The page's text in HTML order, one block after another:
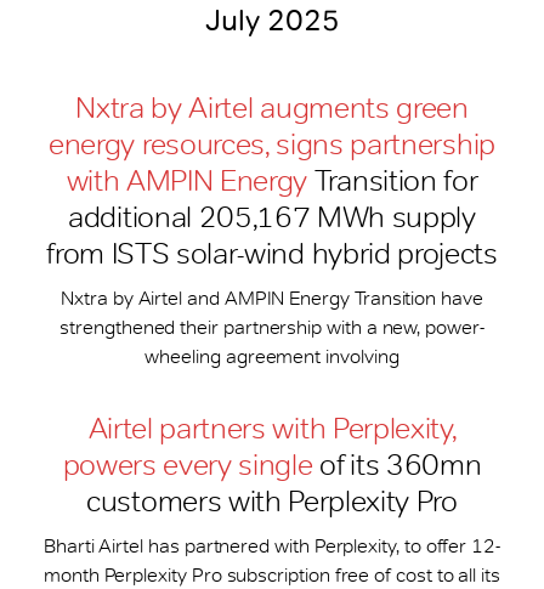
July 2025
Nxtra by Airtel augments green
energy resources, signs partnership
with AMPIN Energy Transition for
additional 205,167 MWh supply
from ISTS solar-wind hybrid projects
Nxtra by Airtel and AMPIN Energy Transition have
strengthened their partnership with a new, power-
wheeling agreement involving
Airtel partners with Perplexity,
powers every single of its 360mn
customers with Perplexity Pro
Bharti Airtel has partnered with Perplexity, to offer 12-
month Perplexity Pro subscription free of cost to all its